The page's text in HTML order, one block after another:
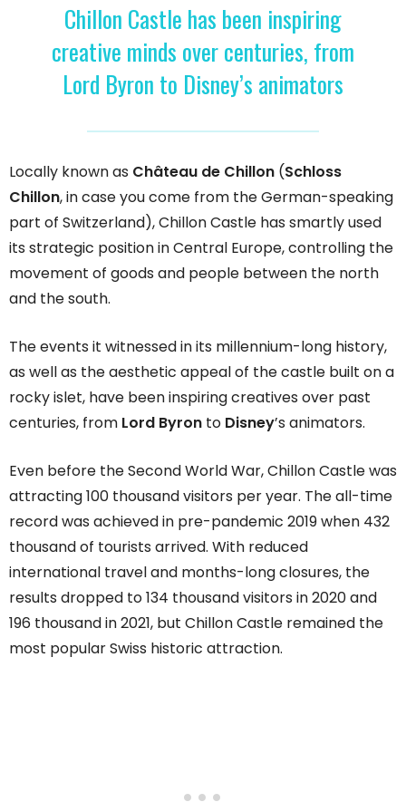
Chillon Castle has been inspiring
creative minds over centuries, from
Lord Byron to Disney’s animators
Locally known as Château de Chillon (Schloss
Chillon, in case you come from the German-speaking
part of Switzerland), Chillon Castle has smartly used
its strategic position in Central Europe, controlling the
movement of goods and people between the north
and the south.
The events it witnessed in its millennium-long history,
as well as the aesthetic appeal of the castle built on a
rocky islet, have been inspiring creatives over past
centuries, from Lord Byron to Disney’s animators.
Even before the Second World War, Chillon Castle was
attracting 100 thousand visitors per year. The all-time
record was achieved in pre-pandemic 2019 when 432
thousand of tourists arrived. With reduced
international travel and months-long closures, the
results dropped to 134 thousand visitors in 2020 and
196 thousand in 2021, but Chillon Castle remained the
most popular Swiss historic attraction.